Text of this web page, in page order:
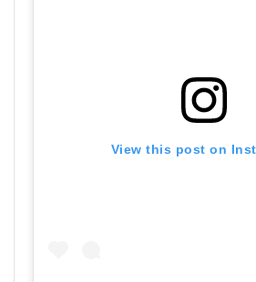
View this post on